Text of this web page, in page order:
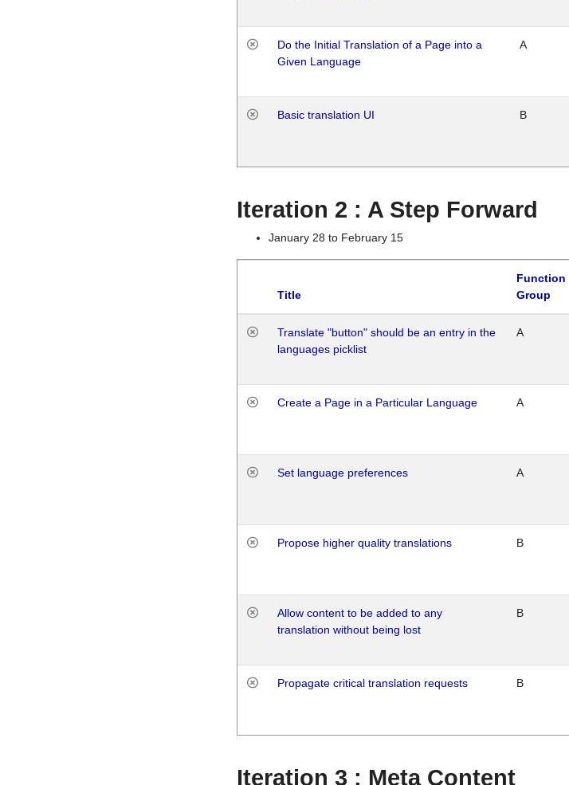
Do the Initial Translation of a Page into a
Given Language
A
Basic translation UI B
Iteration 2 : A Step Forward
January 28 to February 15
Title
Function
Group
Translate "button" should be an entry in the
languages picklist
A
Create a Page in a Particular Language A
Set language preferences A
Propose higher quality translations B
Allow content to be added to any
translation without being lost
B
Propagate critical translation requests B
Iteration 3 : Meta Content